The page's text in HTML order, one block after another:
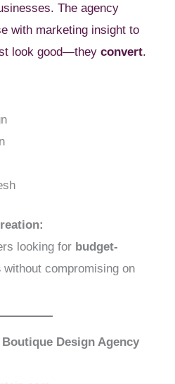
The agency
with marketing insight to
look good—theyconvert.
looking for budget-
without compromising on
Design Agency